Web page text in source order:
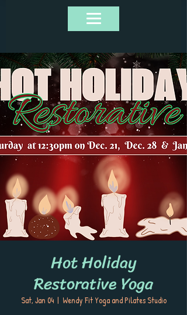
Hot Holiday
Restorative Yoga
Sat, Jan 04
  |
Wendy Fit Yoga and Pilates Studio